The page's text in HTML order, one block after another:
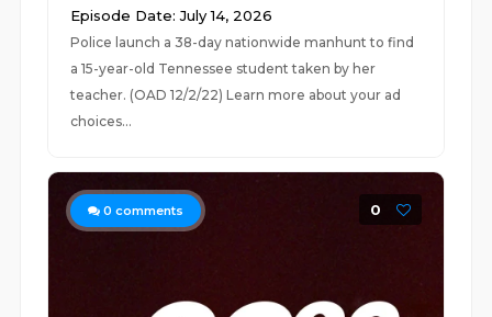
Episode Date: July 14, 2026
Police launch a 38-day nationwide manhunt to find
a 15-year-old Tennessee student taken by her
teacher. (OAD 12/2/22) Learn more about your ad
choices...
0 comments 0